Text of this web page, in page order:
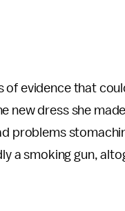
of evidence that
new dress she
problems
a smoking gun,